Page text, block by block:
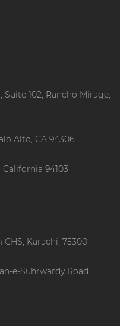
Suite 102, Rancho Mirage,
Alto, CA 94306
California 94103
Karachi, 75300
e-Suhrwardy Road